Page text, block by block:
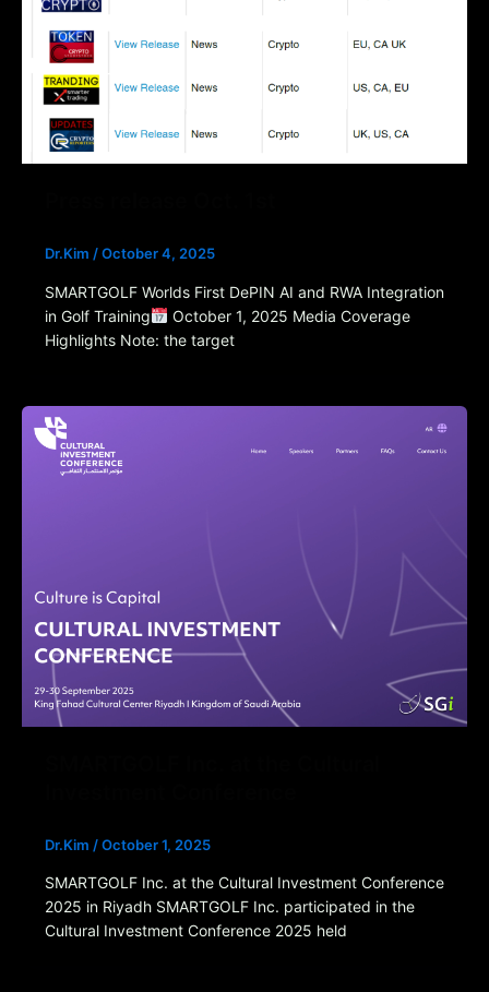
Dr.Kim /October 4, 2025
SMARTGOLF Worlds First DePIN AI and RWA Integration
in Golf Training
October 1, 2025 Media Coverage
Highlights Note: the target
Dr.Kim /October 1, 2025
SMARTGOLF Inc. at the Cultural Investment Conference
2025 in Riyadh SMARTGOLF Inc. participated in the
Cultural Investment Conference 2025 held